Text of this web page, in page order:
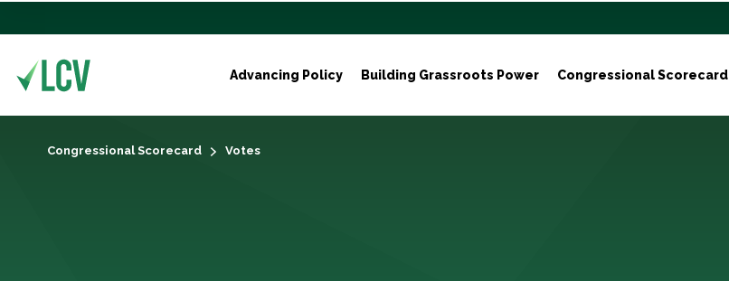
Advancing Policy Building Grassroots Power Congressional Scorecard
Congressional Scorecard Votes